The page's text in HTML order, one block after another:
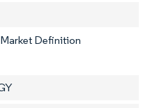
Definition